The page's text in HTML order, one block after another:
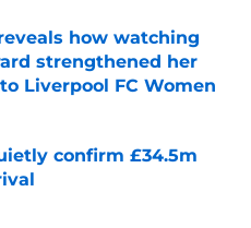
how watching
strengthened her
Liverpool FC Women
Date
confirm £34.5m
Date